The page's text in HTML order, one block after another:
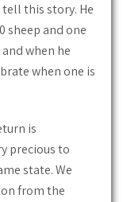
this story. He
sheep and one
when he
when one is
is
precious to
state. We
from the